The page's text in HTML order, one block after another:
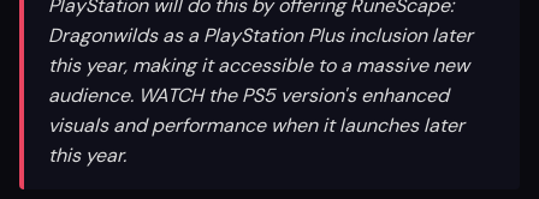
PlayStation will do this by offering RuneScape:
Dragonwilds as a PlayStation Plus inclusion later
this year, making it accessible to a massive new
audience. WATCH the PS5 version's enhanced
visuals and performance when it launches later
this year.